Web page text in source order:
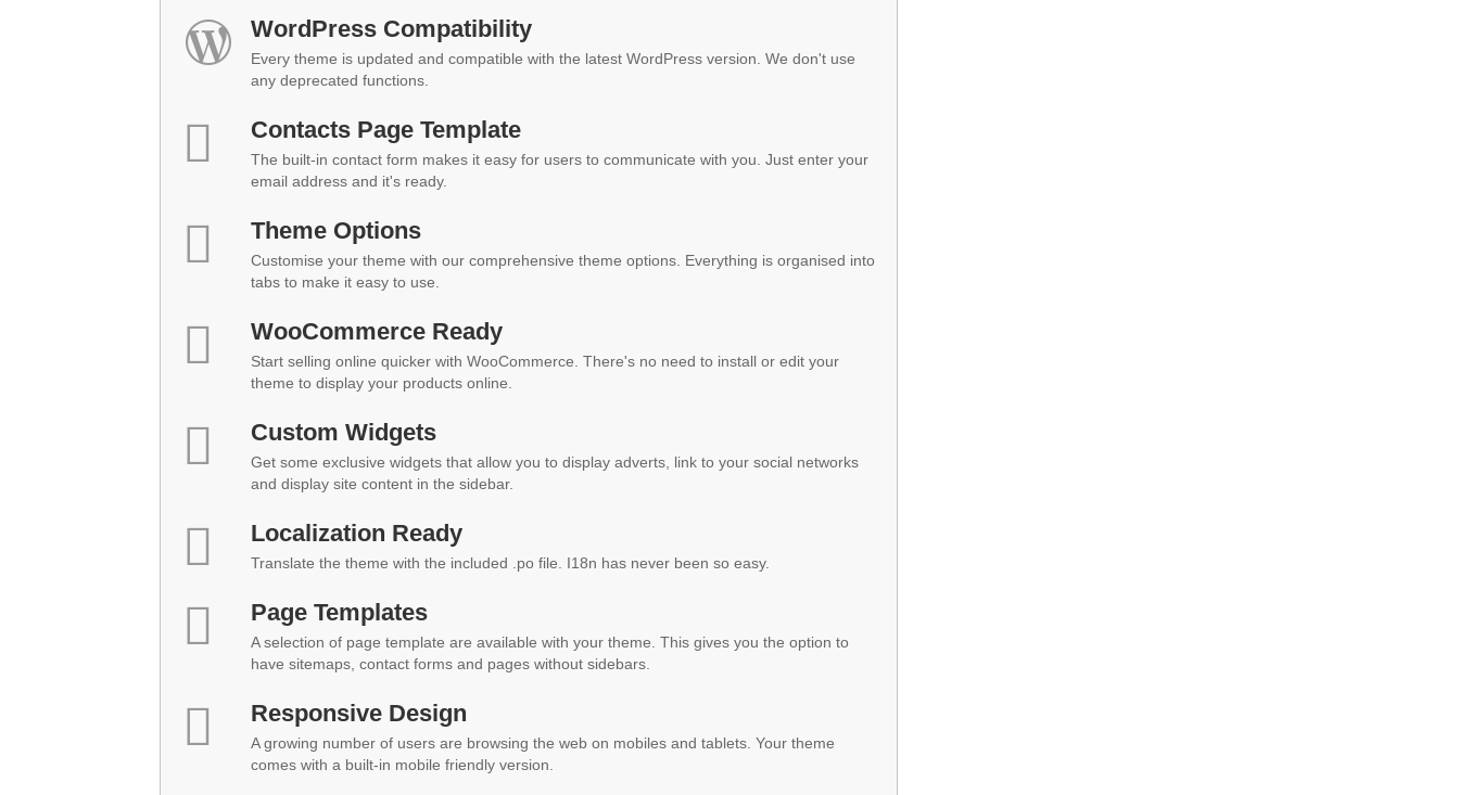
WordPress Compatibility
Every theme is updated and compatible with the latest WordPress version. We don't use
any deprecated functions.
Contacts Page Template
The built-in contact form makes it easy for users to communicate with you. Just enter your
email address and it's ready.
Theme Options
Customise your theme with our comprehensive theme options. Everything is organised into
tabs to make it easy to use.
WooCommerce Ready
Start selling online quicker with WooCommerce. There's no need to install or edit your
theme to display your products online.
Custom Widgets
Get some exclusive widgets that allow you to display adverts, link to your social networks
and display site content in the sidebar.
Localization Ready
Translate the theme with the included .po file. I18n has never been so easy.
Page Templates
A selection of page template are available with your theme. This gives you the option to
have sitemaps, contact forms and pages without sidebars.
Responsive Design
A growing number of users are browsing the web on mobiles and tablets. Your theme
comes with a built-in mobile friendly version.